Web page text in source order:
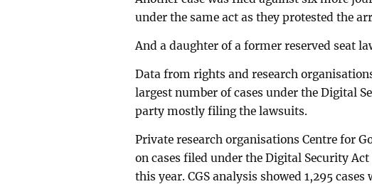
under the same act as they protested the
And a daughter of a former reserved seat
Data from rights and research
largest number of cases under the Digital
party mostly filing the lawsuits.
Private research organisations Centre for
on cases filed under the Digital Security Act
this year. CGS analysis showed 1,295